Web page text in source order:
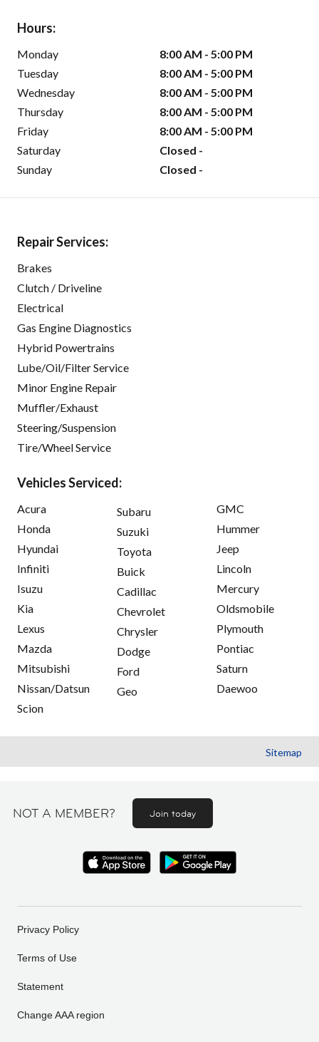
Hours:
Monday
8:00 AM - 5:00 PM
Tuesday
8:00 AM - 5:00 PM
Wednesday
8:00 AM - 5:00 PM
Thursday
8:00 AM - 5:00 PM
Friday
8:00 AM - 5:00 PM
Saturday
Closed -
Sunday
Closed -
Repair Services:
Brakes
Clutch / Driveline
Electrical
Gas Engine Diagnostics
Hybrid Powertrains
Lube/Oil/Filter Service
Minor Engine Repair
Muffler/Exhaust
Steering/Suspension
Tire/Wheel Service
Vehicles Serviced:
Acura
Honda
Hyundai
Infiniti
Isuzu
Kia
Lexus
Mazda
Mitsubishi
Nissan/Datsun
Scion
Subaru
Suzuki
Toyota
Buick
Cadillac
Chevrolet
Chrysler
Dodge
Ford
Geo
GMC
Hummer
Jeep
Lincoln
Mercury
Oldsmobile
Plymouth
Pontiac
Saturn
Daewoo
Sitemap
NOT A MEMBER? Join today
Privacy Policy
Terms of Use
Statement
Change AAA region